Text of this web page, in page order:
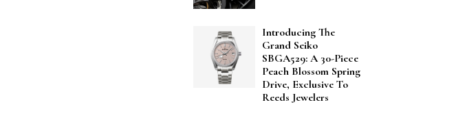
Introducing The
Grand Seiko
SBGA529: A 30-Piece
Peach Blossom Spring
Drive, Exclusive To
Reeds Jewelers